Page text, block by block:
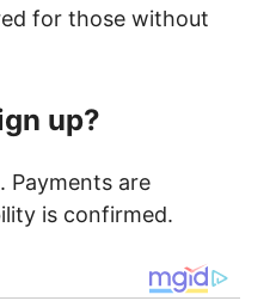
for those without
up?
Payments are
is confirmed.